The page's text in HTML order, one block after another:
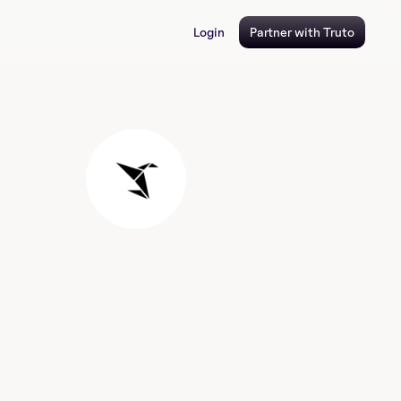
Login Partner with Truto